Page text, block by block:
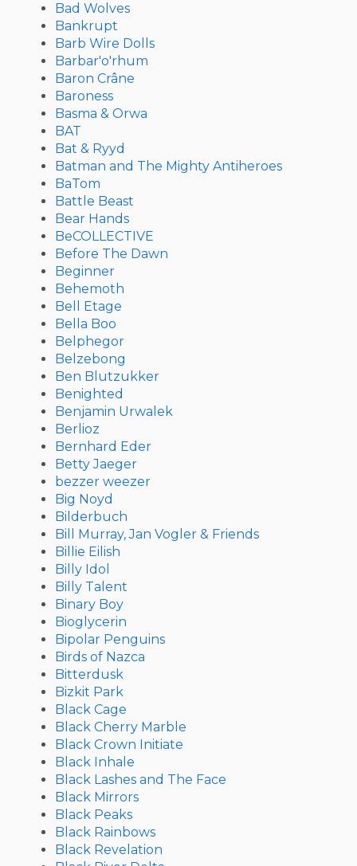
Bad Wolves
Bankrupt
Barb Wire Dolls
Barbar'o'rhum
Baron Crâne
Baroness
Basma & Orwa
BAT
Bat & Ryyd
Batman and The Mighty Antiheroes
BaTom
Battle Beast
Bear Hands
BeCOLLECTIVE
Before The Dawn
Beginner
Behemoth
Bell Etage
Bella Boo
Belphegor
Belzebong
Ben Blutzukker
Benighted
Benjamin Urwalek
Berlioz
Bernhard Eder
Betty Jaeger
bezzer weezer
Big Noyd
Bilderbuch
Bill Murray, Jan Vogler & Friends
Billie Eilish
Billy Idol
Billy Talent
Binary Boy
Bioglycerin
Bipolar Penguins
Birds of Nazca
Bitterdusk
Bizkit Park
Black Cage
Black Cherry Marble
Black Crown Initiate
Black Inhale
Black Lashes and The Face
Black Mirrors
Black Peaks
Black Rainbows
Black Revelation